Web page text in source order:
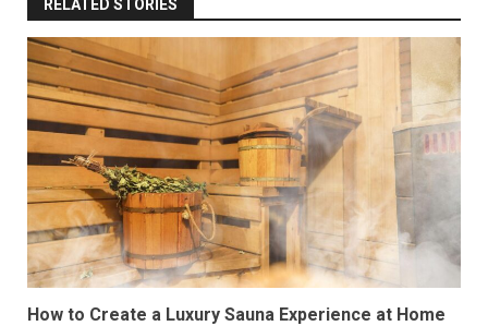
RELATED STORIES
How to Create a Luxury Sauna Experience at Home